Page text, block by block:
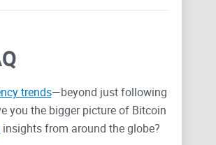
trends—beyond just following
you the bigger picture of Bitcoin
insights from around the globe?